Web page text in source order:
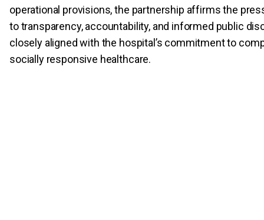
operational provisions, the partnership affirms the
to transparency, accountability, and informed public
closely aligned with the hospital’s commitment to
socially responsive healthcare.